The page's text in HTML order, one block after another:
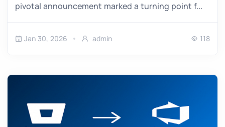
pivotal announcement marked a turning point f...
Jan 30, 2026 admin 118